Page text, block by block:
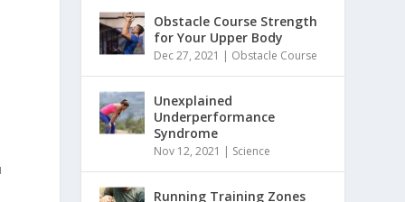
Obstacle Course Strength
for Your Upper Body
Dec 27, 2021 | Obstacle Course
Unexplained
Underperformance
Syndrome
Nov 12, 2021 | Science
Running Training Zones